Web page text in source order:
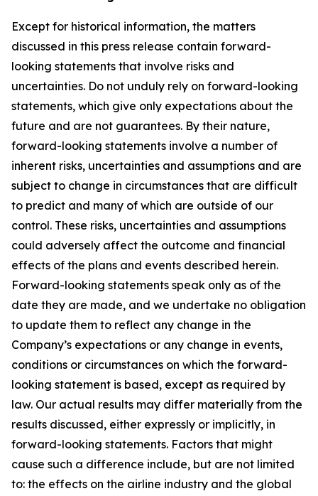
Except for historical information, the matters
discussed in this press release contain forward-
looking statements that involve risks and
uncertainties. Do not unduly rely on forward-looking
statements, which give only expectations about the
future and are not guarantees. By their nature,
forward-looking statements involve a number of
inherent risks, uncertainties and assumptions and are
subject to change in circumstances that are difficult
to predict and many of which are outside of our
control. These risks, uncertainties and assumptions
could adversely affect the outcome and financial
effects of the plans and events described herein.
Forward-looking statements speak only as of the
date they are made, and we undertake no obligation
to update them to reflect any change in the
Company’s expectations or any change in events,
conditions or circumstances on which the forward-
looking statement is based, except as required by
law. Our actual results may differ materially from the
results discussed, either expressly or implicitly, in
forward-looking statements. Factors that might
cause such a difference include, but are not limited
to: the effects on the airline industry and the global